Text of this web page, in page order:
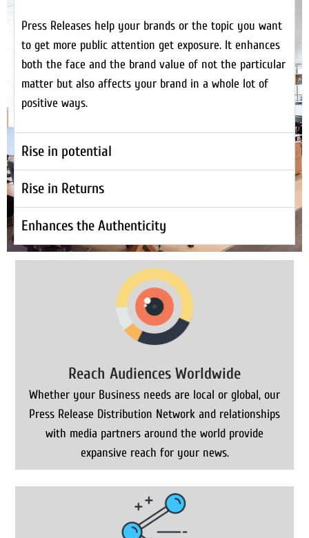
Press Releases help your brands or the topic you want
to get more public attention get exposure. It enhances
both the face and the brand value of not the particular
matter but also affects your brand in a whole lot of
positive ways.
Rise in potential
Rise in Returns
Enhances the Authenticity
Reach Audiences Worldwide
Whether your Business needs are local or global, our
Press Release Distribution Network and relationships
with media partners around the world provide
expansive reach for your news.